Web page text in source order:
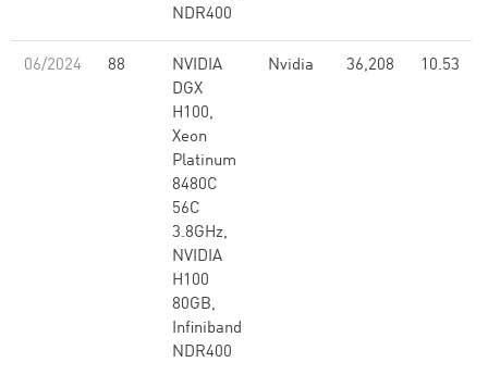
NDR400
06/2024 88
NVIDIA
DGX
H100,
Xeon
Platinum
8480C
56C
3.8GHz,
NVIDIA
H100
80GB,
Infiniband
NDR400
Nvidia 36,208 10.53